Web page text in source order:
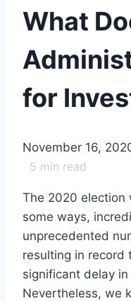
What
for
November 16,
5 min read
The 2020 election
some ways,
unprecedented
resulting in record
significant delay
Nevertheless, we